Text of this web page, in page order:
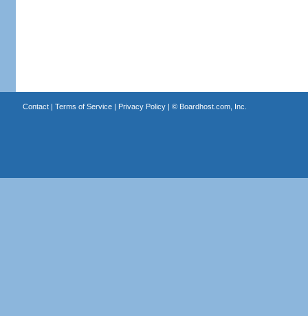
Contact| Terms of Service| Privacy Policy| © Boardhost.com, Inc.